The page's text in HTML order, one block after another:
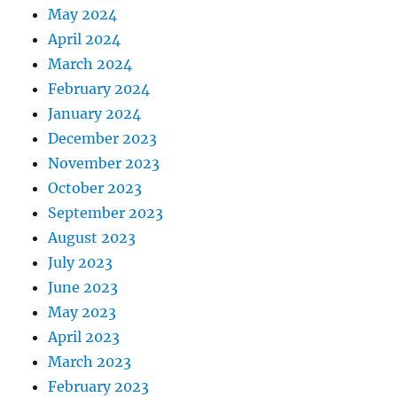
May 2024
April 2024
March 2024
February 2024
January 2024
December 2023
November 2023
October 2023
September 2023
August 2023
July 2023
June 2023
May 2023
April 2023
March 2023
February 2023